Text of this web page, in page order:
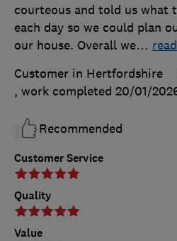
Customer Service
Quality
Value
courteous and told us what
each day so we could plan
our house. Overall we…
Customer in Hertfordshire
, work completed 20/01/
Recommended